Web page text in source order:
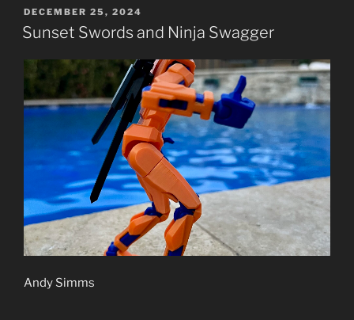
POSTED
ON
DECEMBER 25, 2024
Sunset Swords and Ninja Swagger
Andy Simms